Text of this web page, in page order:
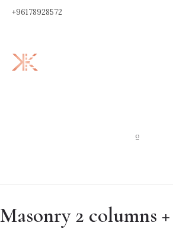
+96178928572
0
Masonry 2 columns